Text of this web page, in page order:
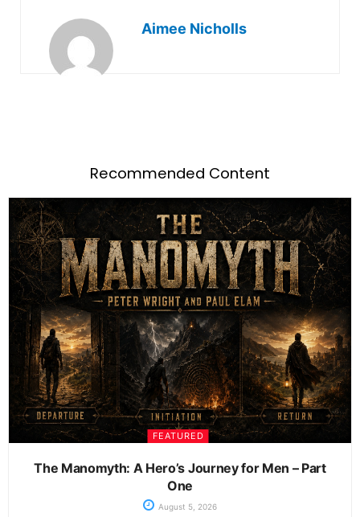
Aimee Nicholls
Recommended Content
FEATURED
The Manomyth: A Hero’s Journey for Men – Part
One
August 5, 2026